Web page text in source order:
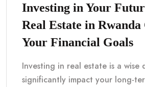
Investing in Your
Real Estate in Rwanda
Your Financial Goals
Investing in real estate is a wise
significantly impact your long-